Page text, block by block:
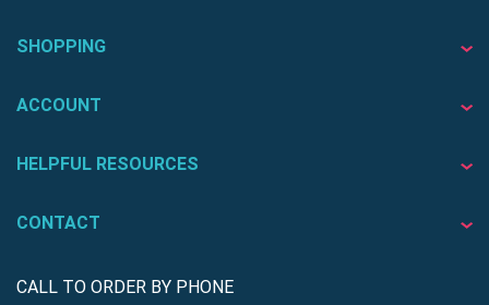
SHOPPING
ACCOUNT
HELPFUL RESOURCES
CONTACT
CALL TO ORDER BY PHONE